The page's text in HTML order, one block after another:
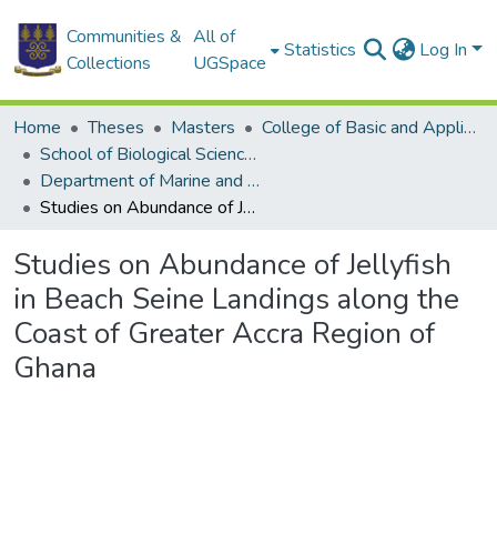
Communities &
Collections
All of
UGSpace
Statistics Log In
Home Theses Masters
College of Basic and Applied Sciences
School of Biological Sciences
Department of Marine and Fisheries Sciences
Studies on Abundance of Jellyfish in Beach Seine Landings along the Coast of Greater Accra Region of Ghana
Studies on Abundance of Jellyfish
in Beach Seine Landings along the
Coast of Greater Accra Region of
Ghana